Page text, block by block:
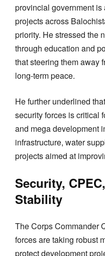
provincial government
projects across
priority. He stressed the
through education and
that steering them away
long-term peace.
He further underlined
security forces is critical
and mega development
infrastructure, water
projects aimed at
Security,
Stability
The Corps Commander
forces are taking robust
protect development